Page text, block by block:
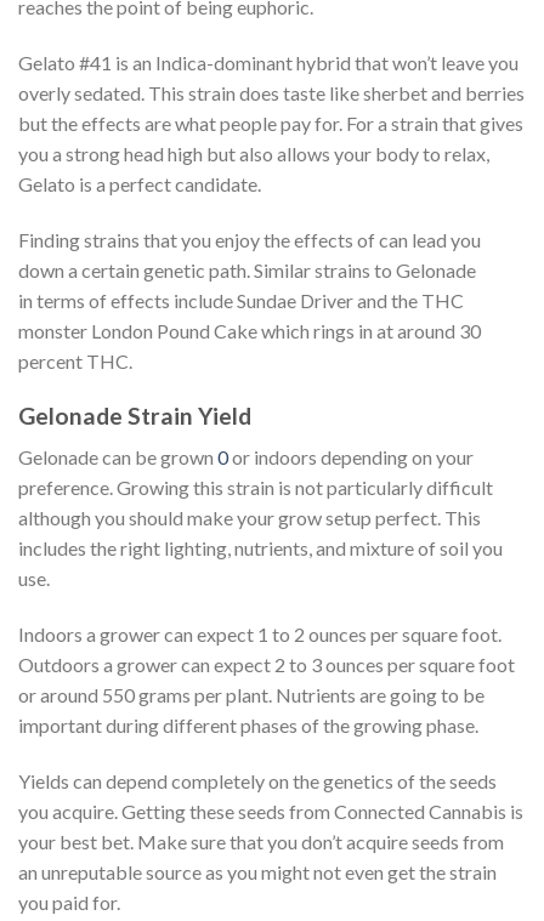
reaches the point of being euphoric.
Gelato #41 is an Indica-dominant hybrid that won’t leave you
overly sedated. This strain does taste like sherbet and berries
but the effects are what people pay for. For a strain that gives
you a strong head high but also allows your body to relax,
Gelato is a perfect candidate.
Finding strains that you enjoy the effects of can lead you
down a certain genetic path. Similar strains to Gelonade
in terms of effects include Sundae Driver and the THC
monster London Pound Cake which rings in at around 30
percent THC.
Gelonade Strain Yield
Gelonade can be grown 0or indoors depending on your
preference. Growing this strain is not particularly difficult
although you should make your grow setup perfect. This
includes the right lighting, nutrients, and mixture of soil you
use.
Indoors a grower can expect 1 to 2 ounces per square foot.
Outdoors a grower can expect 2 to 3 ounces per square foot
or around 550 grams per plant. Nutrients are going to be
important during different phases of the growing phase.
Yields can depend completely on the genetics of the seeds
you acquire. Getting these seeds from Connected Cannabis is
your best bet. Make sure that you don’t acquire seeds from
an unreputable source as you might not even get the strain
you paid for.